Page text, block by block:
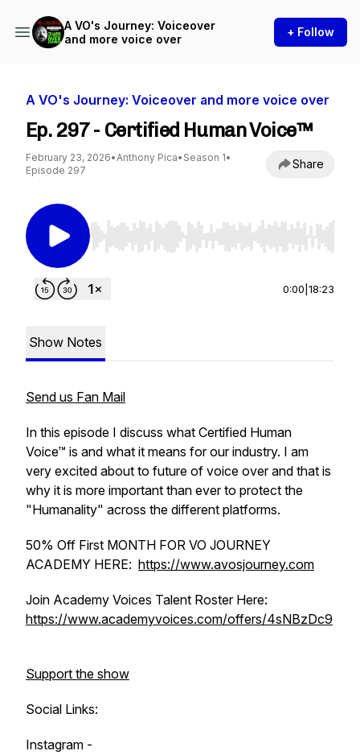
A VO's Journey: Voiceover
and more voice over
+ Follow
A VO's Journey: Voiceover and more voice over
Ep. 297 - Certified Human Voice™
February 23, 2026•Anthony Pica• Season 1•
Episode 297
Share
Use Left/Right to seek, Home/End to jump to
0:00 18:23
Show Notes
Send us Fan Mail
In this episode I discuss what Certified Human
Voice™ is and what it means for our industry. I am
very excited about to future of voice over and that is
why it is more important than ever to protect the
"Humanality" across the different platforms.
50% Off First MONTH FOR VO JOURNEY
ACADEMY HERE: https://www.avosjourney.com
Join Academy Voices Talent Roster Here:
https://www.academyvoices.com/offers/4sNBzDc9
Support the show
Social Links:
Instagram -